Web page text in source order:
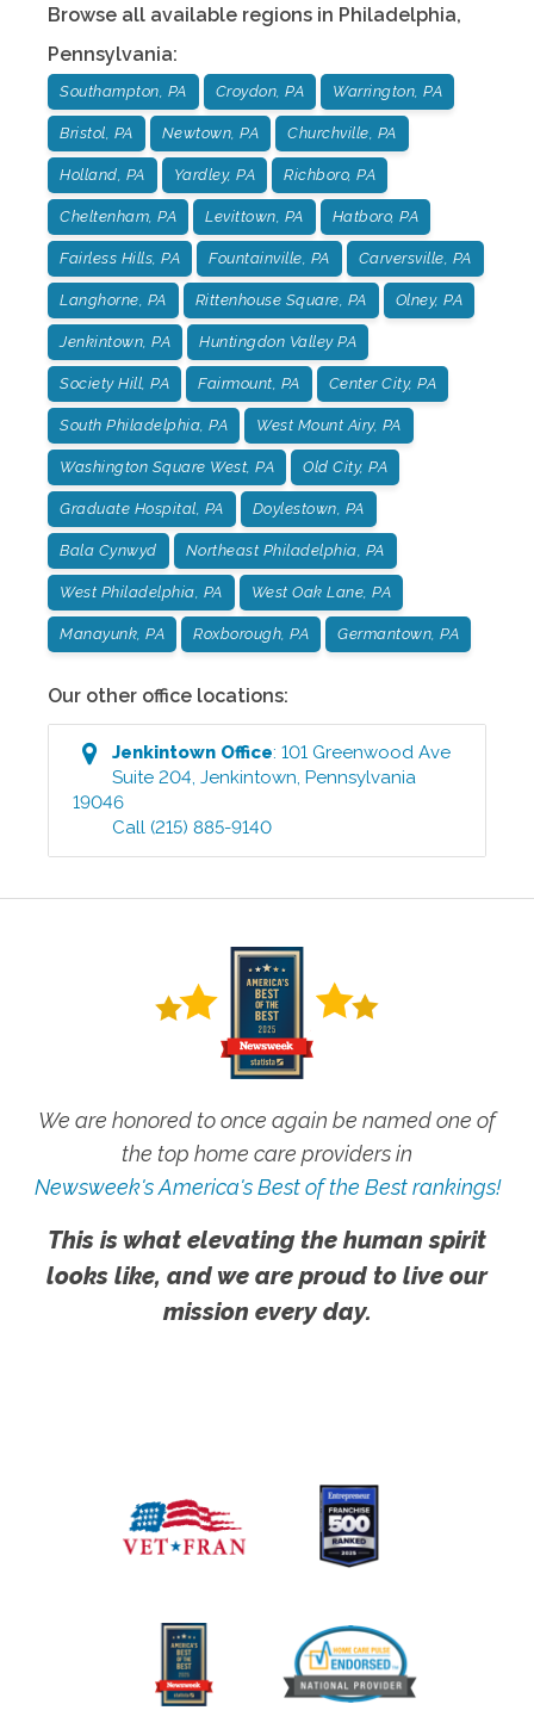
Browse all available regions in Philadelphia,
Pennsylvania:
Southampton, PA Croydon, PA Warrington, PA
Bristol, PA Newtown, PA Churchville, PA
Holland, PA Yardley, PA Richboro, PA
Cheltenham, PA Levittown, PA Hatboro, PA
Fairless Hills, PA Fountainville, PA Carversville, PA
Langhorne, PA Rittenhouse Square, PA Olney, PA
Jenkintown, PA Huntingdon Valley PA
Society Hill, PA Fairmount, PA Center City, PA
South Philadelphia, PA West Mount Airy, PA
Washington Square West, PA Old City, PA
Graduate Hospital, PA Doylestown, PA
Bala Cynwyd Northeast Philadelphia, PA
West Philadelphia, PA West Oak Lane, PA
Manayunk, PA Roxborough, PA Germantown, PA
Our other office locations:
Jenkintown Office:101 Greenwood Ave
Suite 204 ,Jenkintown ,Pennsylvania
19046
Call (215) 885-9140
We are honored to once again be named one of
the top home care providers in
Newsweek's America's Best of the Best rankings!
This is what elevating the human spirit
looks like, and we are proud to live our
mission every day.